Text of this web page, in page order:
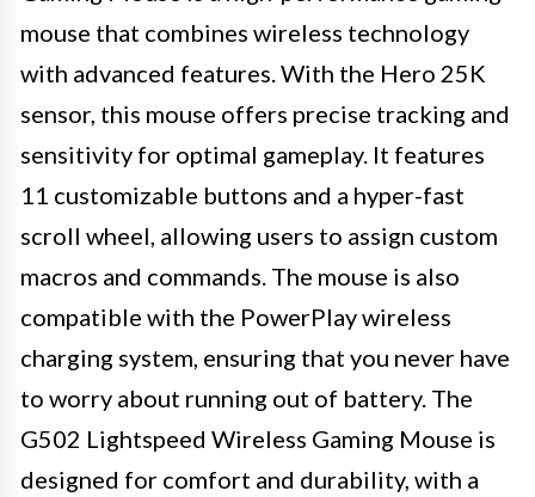
mouse that combines wireless technology
with advanced features. With the Hero 25K
sensor, this mouse offers precise tracking and
sensitivity for optimal gameplay. It features
11 customizable buttons and a hyper-fast
scroll wheel, allowing users to assign custom
macros and commands. The mouse is also
compatible with the PowerPlay wireless
charging system, ensuring that you never have
to worry about running out of battery. The
G502 Lightspeed Wireless Gaming Mouse is
designed for comfort and durability, with a